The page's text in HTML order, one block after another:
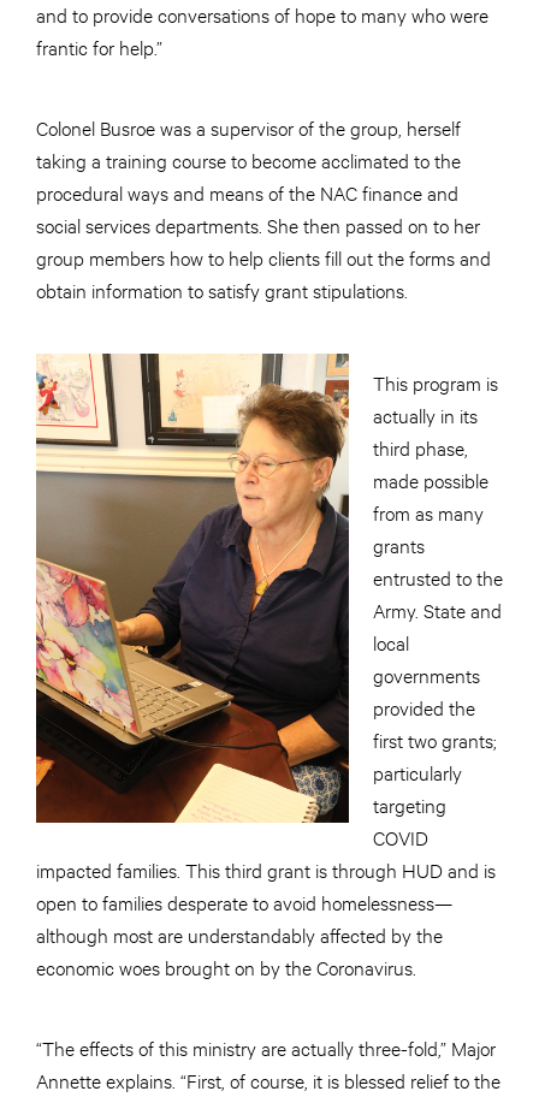
and to provide conversations of hope to many who were
frantic for help.”
Colonel Busroe was a supervisor of the group, herself
taking a training course to become acclimated to the
procedural ways and means of the NAC finance and
social services departments. She then passed on to her
group members how to help clients fill out the forms and
obtain information to satisfy grant stipulations.
This program is
actually in its
third phase,
made possible
from as many
grants
entrusted to the
Army. State and
local
governments
provided the
first two grants;
particularly
targeting
COVID
impacted families. This third grant is through HUD and is
open to families desperate to avoid homelessness—
although most are understandably affected by the
economic woes brought on by the Coronavirus.
“The effects of this ministry are actually three-fold,” Major
Annette explains. “First, of course, it is blessed relief to the